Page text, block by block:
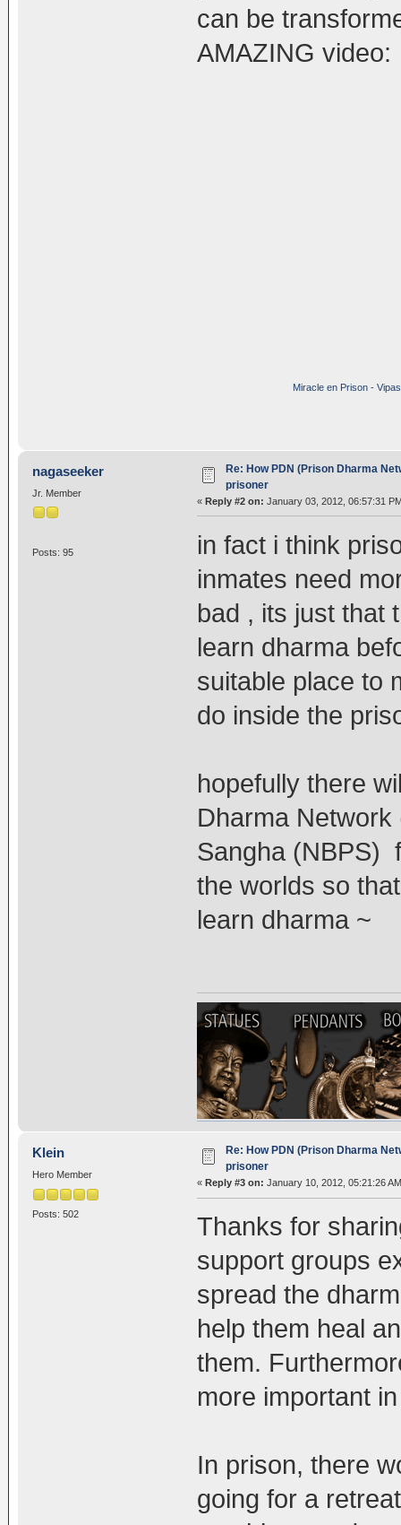
can be
AMAZING video:
Miracle en Prison -
nagaseeker
Jr. Member
Posts: 95
Re: How PDN (Prison Dharma
prisoner
« Reply #2 on: January 03, 2012, 06:57:31
in fact i think
inmates need
bad , its just that
learn dharma
suitable place to
do inside the
hopefully there
Dharma
Sangha (NBPS)
the worlds so
learn dharma ~
Klein
Hero Member
Posts: 502
Re: How PDN (Prison Dharma
prisoner
« Reply #3 on: January 10, 2012, 05:21:26
Thanks for
support groups
spread the
help them heal
them.
more important
In prison, there
going for a